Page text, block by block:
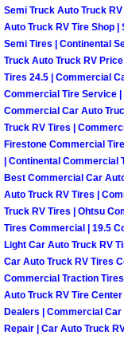
Semi Truck Auto Truck
Auto Truck RV Tire Shop
Semi Tires | Continental
Truck Auto Truck RV
Tires 24.5 | Commercial
Commercial Tire Service |
Commercial Car Auto
Truck RV Tires |
Firestone Commercial
| Continental Commercial
Best Commercial Car
Auto Truck RV Tires |
Truck RV Tires | Ohtsu
Tires Commercial | 19.5
Light Car Auto Truck RV
Car Auto Truck RV Tires
Commercial Traction
Auto Truck RV Tire
Dealers | Commercial
Repair | Car Auto Truck